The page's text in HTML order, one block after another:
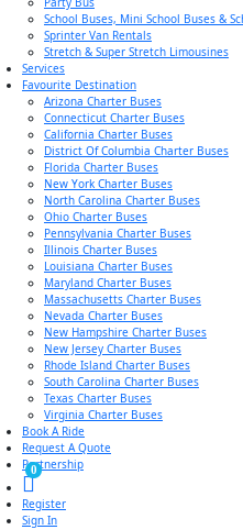
School Buses, Mini School Buses &
Sprinter Van Rentals
Stretch & Super Stretch Limousines
Services
Favourite Destination
Arizona Charter Buses
Connecticut Charter Buses
California Charter Buses
District Of Columbia Charter Buses
Florida Charter Buses
New York Charter Buses
North Carolina Charter Buses
Ohio Charter Buses
Pennsylvania Charter Buses
Illinois Charter Buses
Louisiana Charter Buses
Maryland Charter Buses
Massachusetts Charter Buses
Nevada Charter Buses
New Hampshire Charter Buses
New Jersey Charter Buses
Rhode Island Charter Buses
South Carolina Charter Buses
Texas Charter Buses
Virginia Charter Buses
Book A Ride
Request A Quote
Partnership
0
Register
Sign In